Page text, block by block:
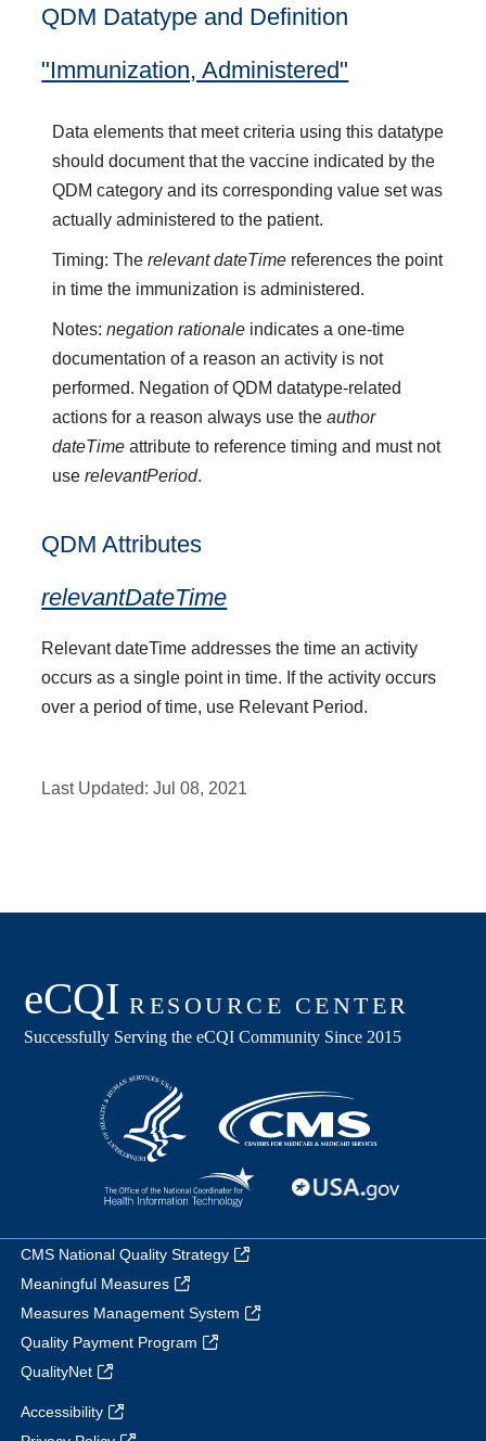
QDM Datatype and Definition
"Immunization, Administered"
Data elements that meet criteria using this datatype
should document that the vaccine indicated by the
QDM category and its corresponding value set was
actually administered to the patient.
Timing: Therelevant dateTime references the point
in time the immunization is administered.
Notes:negation rationale indicates a one-time
documentation of a reason an activity is not
performed. Negation of QDM datatype-related
actions for a reason always use theauthor
dateTime attribute to reference timing and must not
userelevantPeriod.
QDM Attributes
relevantDateTime
Relevant dateTime addresses the time an activity
occurs as a single point in time. If the activity occurs
over a period of time, use Relevant Period.
Last Updated:Jul 08, 2021
CMS National Quality Strategy
Meaningful Measures
Measures Management System
Quality Payment Program
QualityNet
Accessibility